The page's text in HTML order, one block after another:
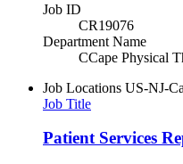
Job ID
CR19076
Department Name
CCape Physical
Job Locations US-NJ-
Job Title
Patient Services